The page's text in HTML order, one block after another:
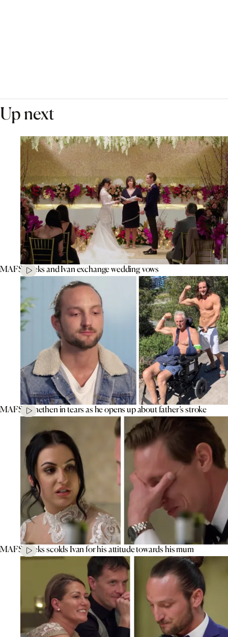
Up next
MAFS’ Aleks and Ivan exchange wedding vows
MAFS’ Jonethen in tears as he opens up about father’s stroke
MAFS’ Aleks scolds Ivan for his attitude towards his mum